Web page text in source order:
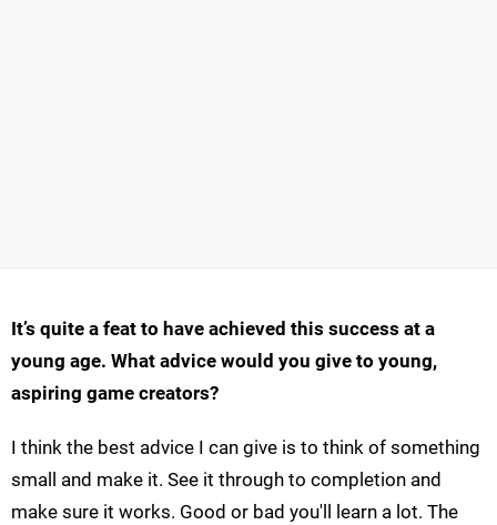
It’s quite a feat to have achieved this success at a
young age. What advice would you give to young,
aspiring game creators?
I think the best advice I can give is to think of something
small and make it. See it through to completion and
make sure it works. Good or bad you'll learn a lot. The